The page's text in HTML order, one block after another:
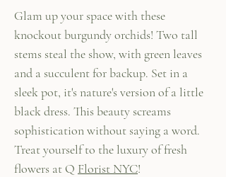
Glam up your space with these
knockout burgundy orchids! Two tall
stems steal the show, with green leaves
and a succulent for backup. Set in a
sleek pot, it's nature's version of a little
black dress. This beauty screams
sophistication without saying a word.
Treat yourself to the luxury of fresh
flowers at Q Florist NYC!